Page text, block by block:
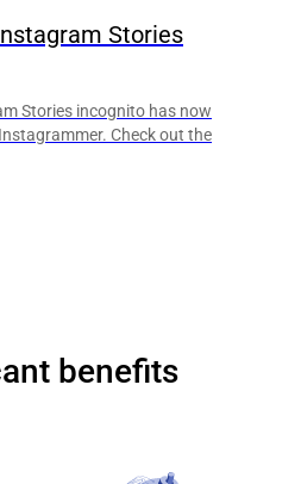
Stories
Stories incognito has now
Check out the
benefits